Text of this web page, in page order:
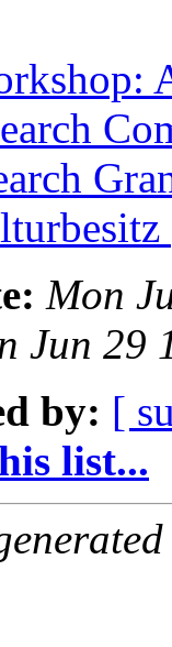
Mon
Jun 29
by: [
list...